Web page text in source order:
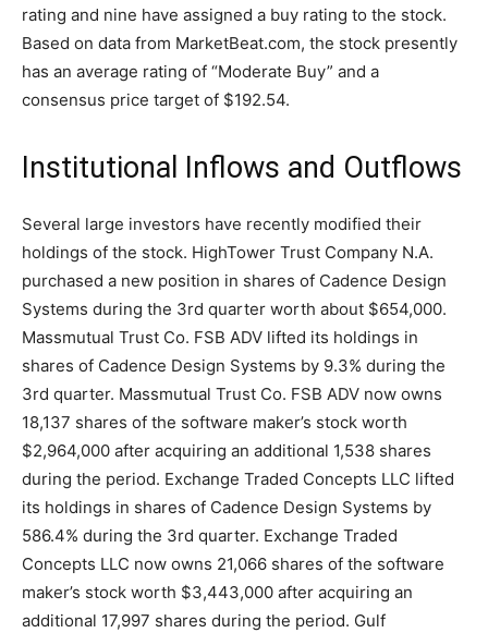
rating and nine have assigned a buy rating to the stock.
Based on data from MarketBeat.com, the stock presently
has an average rating of “Moderate Buy” and a
consensus price target of $192.54.
Institutional Inflows and Outflows
Several large investors have recently modified their
holdings of the stock. HighTower Trust Company N.A.
purchased a new position in shares of Cadence Design
Systems during the 3rd quarter worth about $654,000.
Massmutual Trust Co. FSB ADV lifted its holdings in
shares of Cadence Design Systems by 9.3% during the
3rd quarter. Massmutual Trust Co. FSB ADV now owns
18,137 shares of the software maker’s stock worth
$2,964,000 after acquiring an additional 1,538 shares
during the period. Exchange Traded Concepts LLC lifted
its holdings in shares of Cadence Design Systems by
586.4% during the 3rd quarter. Exchange Traded
Concepts LLC now owns 21,066 shares of the software
maker’s stock worth $3,443,000 after acquiring an
additional 17,997 shares during the period. Gulf